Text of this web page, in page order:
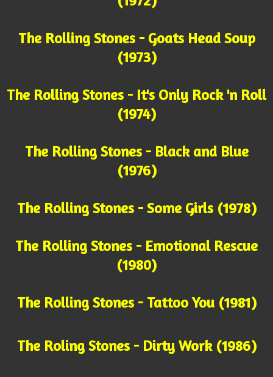
The Rolling Stones - Goats Head Soup
(1973)
The Rolling Stones - It's Only Rock 'n Roll
(1974)
The Rolling Stones - Black and Blue
(1976)
The Rolling Stones - Some Girls (1978)
The Rolling Stones - Emotional Rescue
(1980)
The Rolling Stones - Tattoo You (1981)
The Roling Stones - Dirty Work (1986)